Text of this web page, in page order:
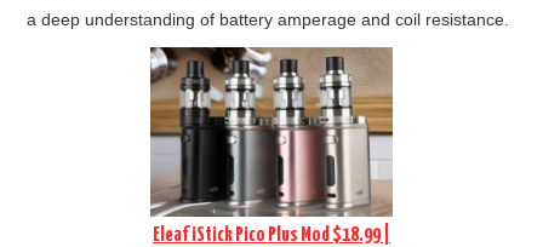
a deep understanding of battery amperage and coil resistance.
Eleaf iStick Pico Plus Mod $18.99 |